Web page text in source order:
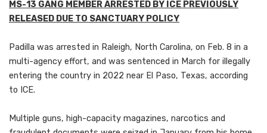
MS-13 GANG MEMBER ARRESTED BY ICE PREVIOUSLY
RELEASED DUE TO SANCTUARY POLICY
Padilla was arrested in Raleigh, North Carolina, on Feb. 8 in a
multi-agency effort, and was sentenced in March for illegally
entering the country in 2022 near El Paso, Texas, according
to ICE.
Multiple guns, high-capacity magazines, narcotics and